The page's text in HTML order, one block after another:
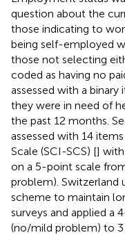
question about the
those indicating to
being self-employed
those not selecting
coded as having no
assessed with a
they were in need of
the past 12 months.
assessed with 14
Scale (SCI-SCS) []
on a 5-point scale
problem). Switzerland
scheme to maintain
surveys and applied a
(no/mild problem) to